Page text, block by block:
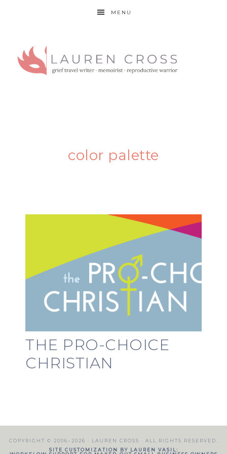
MENU
color palette
THE PRO-CHOICE
CHRISTIAN
COPYRIGHT © 2006–2026 · LAUREN CROSS
· ALL RIGHTS RESERVED.
SITE CUSTOMIZATION BY LAUREN VASIL: